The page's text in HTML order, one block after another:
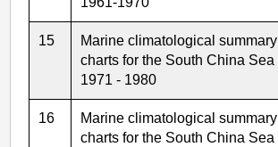
15
Marine climatological summary
charts for the South China Sea
1971 - 1980
16
Marine climatological summary
charts for the South China Sea